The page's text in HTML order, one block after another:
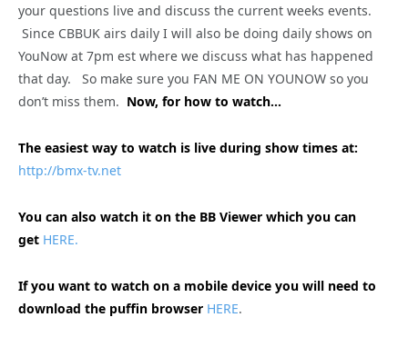
your questions live and discuss the current weeks events.
Since CBBUK airs daily I will also be doing daily shows on
YouNow at 7pm est where we discuss what has happened
that day. So make sure you FAN ME ON YOUNOW so you
don’t miss them. Now, for how to watch…
The easiest way to watch is live during show times at:
http://bmx-tv.net
You can also watch it on the BB Viewer which you can
get HERE.
If you want to watch on a mobile device you will need to
download the puffin browser HERE.